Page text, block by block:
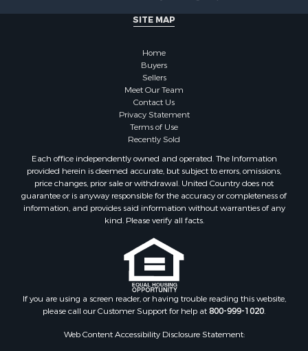
SITE MAP
Home
Buyers
Sellers
Meet Our Team
Contact Us
Privacy Statement
Terms of Use
Recently Sold
Each office independently owned and operated. The Information
provided herein is deemed accurate, but subject to errors, omissions,
price changes, prior sale or withdrawal. United Country does not
guarantee or is anyway responsible for the accuracy or completeness of
information, and provides said information without warranties of any
kind. Please verify all facts.
If you are using a screen reader, or having trouble reading this website,
please call our Customer Support for help at800-999-1020.
Web Content Accessibility Disclosure Statement: